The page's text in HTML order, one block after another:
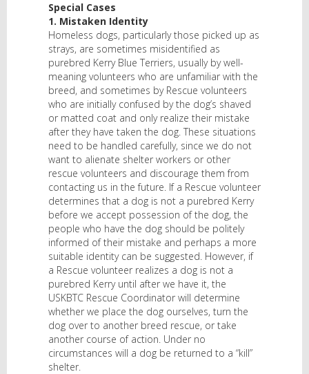
Special Cases
1. Mistaken Identity
Homeless dogs, particularly those picked up as
strays, are sometimes misidentified as
purebred Kerry Blue Terriers, usually by well-
meaning volunteers who are unfamiliar with the
breed, and sometimes by Rescue volunteers
who are initially confused by the dog’s shaved
or matted coat and only realize their mistake
after they have taken the dog. These situations
need to be handled carefully, since we do not
want to alienate shelter workers or other
rescue volunteers and discourage them from
contacting us in the future. If a Rescue volunteer
determines that a dog is not a purebred Kerry
before we accept possession of the dog, the
people who have the dog should be politely
informed of their mistake and perhaps a more
suitable identity can be suggested. However, if
a Rescue volunteer realizes a dog is not a
purebred Kerry until after we have it, the
USKBTC Rescue Coordinator will determine
whether we place the dog ourselves, turn the
dog over to another breed rescue, or take
another course of action. Under no
circumstances will a dog be returned to a “kill”
shelter.